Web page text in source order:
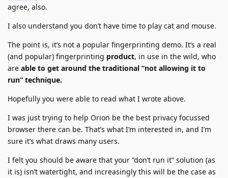
agree, also.
I also understand you don’t have time to play cat and mouse.
The point is, it’s not a popular fingerprinting demo. It’s a real
(and popular) fingerprinting product, in use in the wild, who
are able to get around the traditional “not allowing it to
run” technique.
Hopefully you were able to read what I wrote above.
I was just trying to help Orion be the best privacy focussed
browser there can be. That’s what I’m interested in, and I’m
sure it’s what draws many users.
I felt you should be aware that your ”don’t run it” solution (as
it is) isn’t watertight, and increasingly this will be the case as